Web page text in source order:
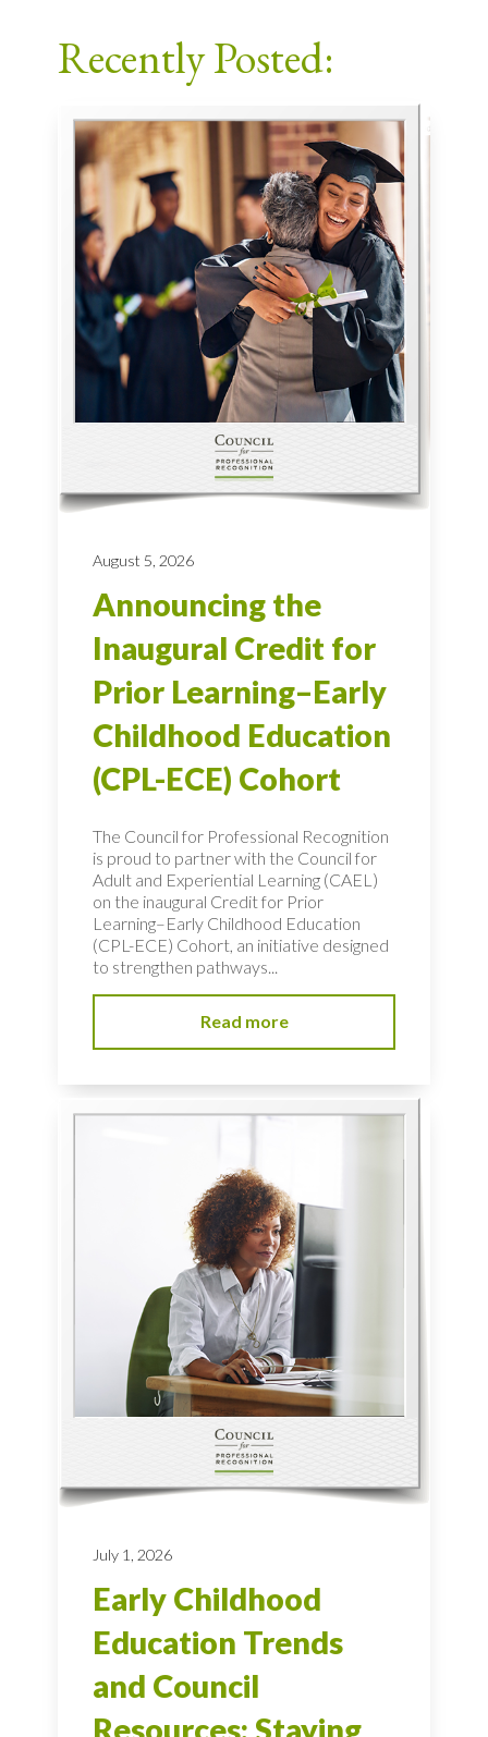
Recently Posted:
August 5, 2026
Announcing the
Inaugural Credit for
Prior Learning–Early
Childhood Education
(CPL-ECE) Cohort
The Council for Professional Recognition
is proud to partner with the Council for
Adult and Experiential Learning (CAEL)
on the inaugural Credit for Prior
Learning–Early Childhood Education
(CPL-ECE) Cohort, an initiative designed
to strengthen pathways...
Read more
July 1, 2026
Early Childhood
Education Trends
and Council